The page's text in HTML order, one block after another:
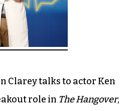
Clarey talks to actor Ken
role in The Hangover,